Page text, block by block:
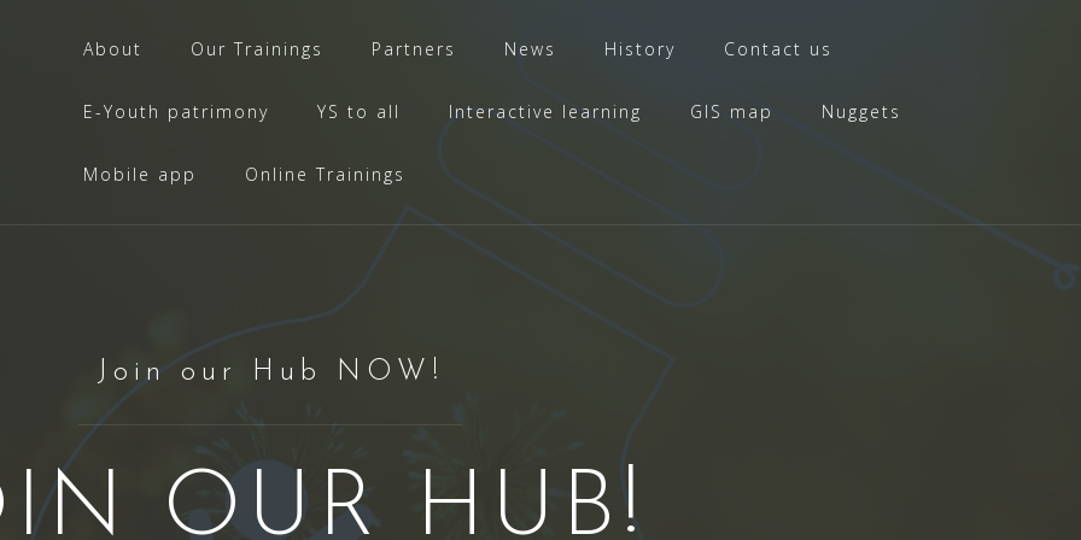
About Our Trainings Partners News History Contact us
E-Youth patrimony YS to all Interactive learning GIS map Nuggets
Mobile app Online Trainings
Join our Hub NOW!
OUR HUB!